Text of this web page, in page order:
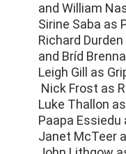
and William
Sirine Saba as
Richard
and Bríd
Leigh Gill as
Nick Frost as
Luke Thallon
Paapa Essiedu
Janet McTeer